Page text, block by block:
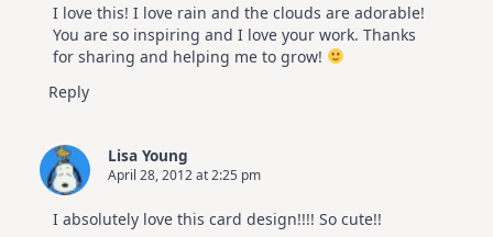
I love this! I love rain and the clouds are adorable!
You are so inspiring and I love your work. Thanks
for sharing and helping me to grow!
Reply
Lisa Young
April 28, 2012 at 2:25 pm
I absolutely love this card design!!!! So cute!!